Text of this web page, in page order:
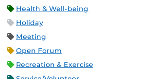
Health & Well-being
Holiday
Meeting
Open Forum
Recreation & Exercise